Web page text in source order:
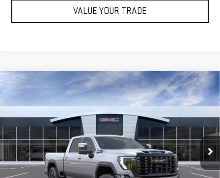
VALUE YOUR TRADE
NEW GMC SIERRA 2500 HDDENALI
ULTIMATE
VIN:1GT4UXEY6TF247568Stock:G14910
In Stock Ext. Int.
SAVINGS
$97,210
SALE PRICE
Less
MSRP:
$98,035